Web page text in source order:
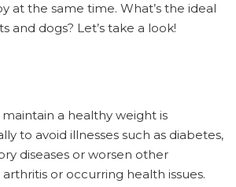
at the same time. What’s the ideal
and dogs? Let’s take a look!
a healthy weight is
to avoid illnesses such as diabetes,
diseases or worsen other
or occurring health issues.